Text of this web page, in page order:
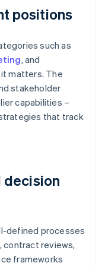
positions
such as
, and
matters. The
stakeholder
capabilities –
that track
decision
defined processes
contract reviews,
frameworks